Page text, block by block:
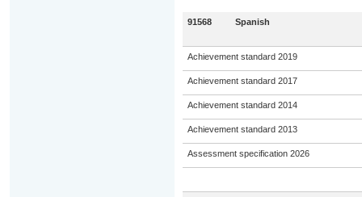
91568 Spanish
Achievement standard 2019
Achievement standard 2017
Achievement standard 2014
Achievement standard 2013
Assessment specification 2026